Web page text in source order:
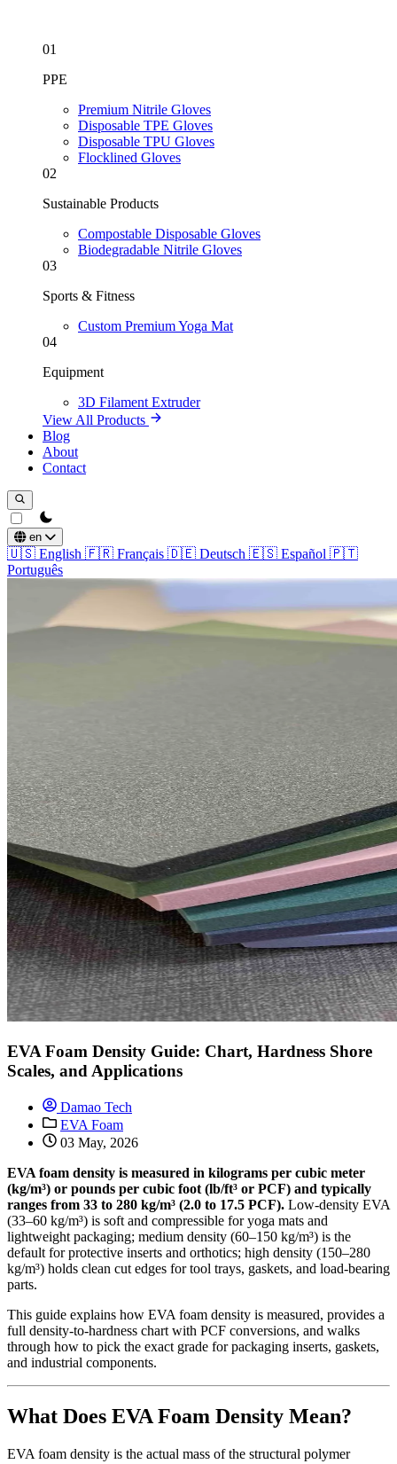
01
PPE
Premium Nitrile Gloves
Disposable TPE Gloves
Disposable TPU Gloves
Flocklined Gloves
02
Sustainable Products
Compostable Disposable Gloves
Biodegradable Nitrile Gloves
03
Sports & Fitness
Custom Premium Yoga Mat
04
Equipment
3D Filament Extruder
View All Products
Blog
About
Contact
theme switcher
en
🇺🇸 English 🇫🇷 Français 🇩🇪 Deutsch 🇪🇸 Español 🇵🇹
Português
EVA Foam Density Guide: Chart, Hardness Shore
Scales, and Applications
Damao Tech
EVA Foam
03 May, 2026
EVA foam density is measured in kilograms per cubic meter
(kg/m³) or pounds per cubic foot (lb/ft³ or PCF) and typically
ranges from 33 to 280 kg/m³ (2.0 to 17.5 PCF). Low-density EVA
(33–60 kg/m³) is soft and compressible for yoga mats and
lightweight packaging; medium density (60–150 kg/m³) is the
default for protective inserts and orthotics; high density (150–280
kg/m³) holds clean cut edges for tool trays, gaskets, and load-bearing
parts.
This guide explains how EVA foam density is measured, provides a
full density-to-hardness chart with PCF conversions, and walks
through how to pick the exact grade for packaging inserts, gaskets,
and industrial components.
What Does EVA Foam Density Mean?
EVA foam density is the actual mass of the structural polymer